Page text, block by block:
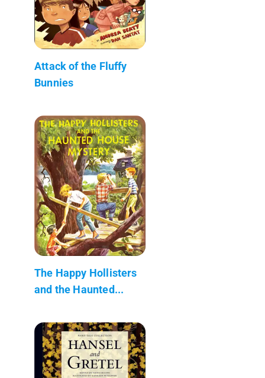
Attack of the Fluffy
Bunnies
The Happy Hollisters
and the Haunted...